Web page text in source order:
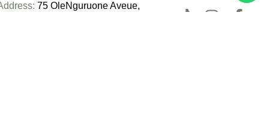
75 OleNguruone Aveue,